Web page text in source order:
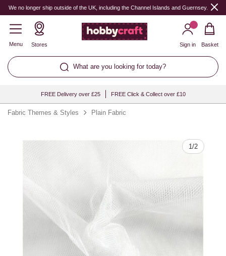
We no longer ship outside of the UK, including the Channel Islands and Guernsey.
Menu Stores
What are you looking for today?
Sign in Basket
FREE Delivery over £25 FREE Click & Collect over £10
Fabric Themes & Styles Plain Fabric
1/2
Quantity